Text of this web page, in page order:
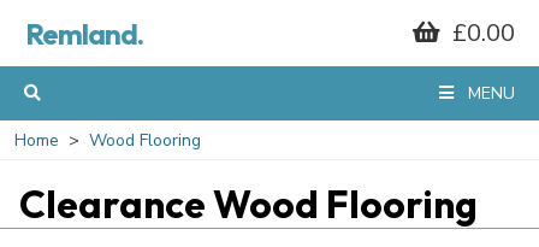
Remland. £0.00
MENU
Home Wood Flooring
Clearance Wood Flooring